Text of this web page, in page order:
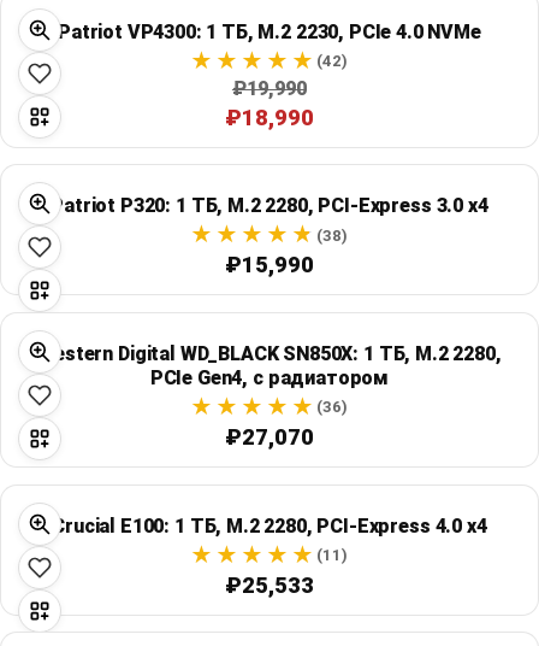
Patriot VP4300: 1 ТБ, M.2 2230, PCIe 4.0 NVMe
(42)
₽19,990
₽18,990
Patriot P320: 1 ТБ, M.2 2280, PCI-Express 3.0 x4
(38)
₽15,990
Western Digital WD_BLACK SN850X: 1 ТБ, M.2 2280,
PCIe Gen4, с радиатором
(36)
₽27,070
Crucial E100: 1 ТБ, M.2 2280, PCI-Express 4.0 x4
(11)
₽25,533